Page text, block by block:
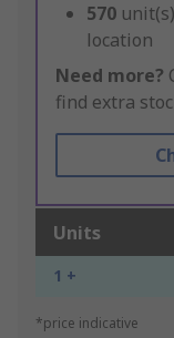
570
location
Need more?
find extra
Units
1 +
*price indicative